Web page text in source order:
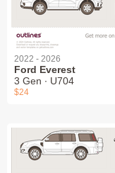
2022 - 2026
Ford Everest
3 Gen ∙ U704
$24